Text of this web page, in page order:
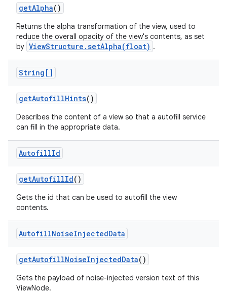
getAlpha()
Returns the alpha transformation of the view, used to
reduce the overall opacity of the view's contents, as set
by ViewStructure.setAlpha(float) .
String[]
getAutofillHints()
Describes the content of a view so that a autofill service
can fill in the appropriate data.
AutofillId
getAutofillId()
Gets the id that can be used to autofill the view
contents.
AutofillNoiseInjectedData
getAutofillNoiseInjectedData()
Gets the payload of noise-injected version text of this
ViewNode.